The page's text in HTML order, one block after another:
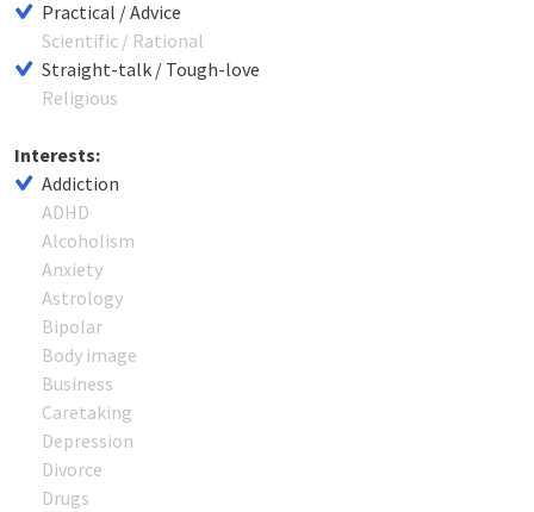
Practical / Advice
Scientific / Rational
Straight-talk / Tough-love
Religious
Interests:
Addiction
ADHD
Alcoholism
Anxiety
Astrology
Bipolar
Body image
Business
Caretaking
Depression
Divorce
Drugs